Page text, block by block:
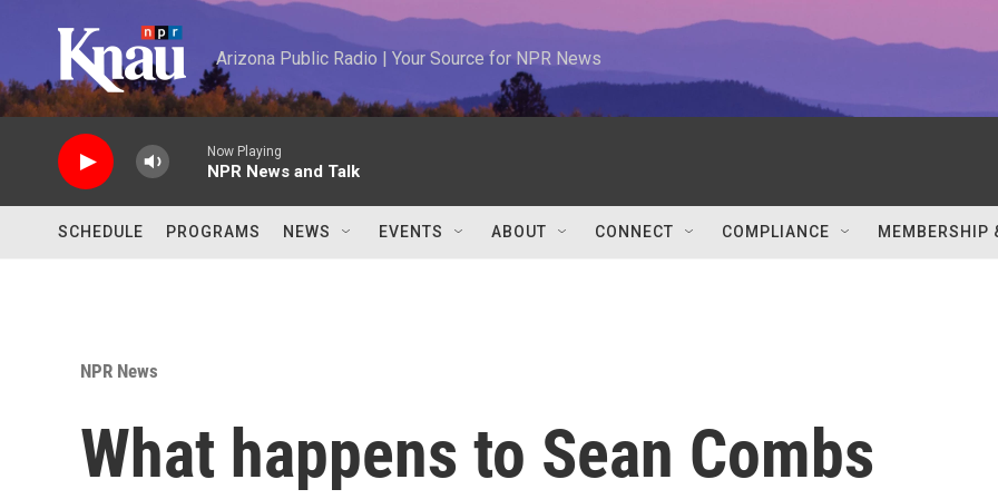
Arizona Public Radio | Your Source for NPR News
Now Playing
NPR News and Talk
SCHEDULE PROGRAMS NEWS EVENTS ABOUT CONNECT COMPLIANCE MEMBERSHIP
NPR News
What happens to Sean Combs